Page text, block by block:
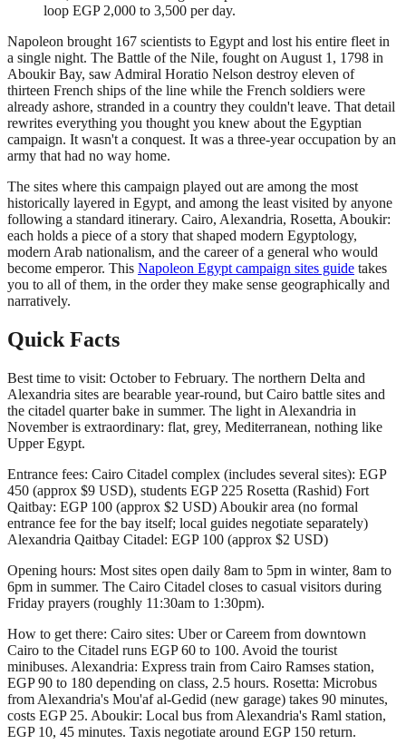
loop EGP 2,000 to 3,500 per day.
Napoleon brought 167 scientists to Egypt and lost his entire fleet in
a single night. The Battle of the Nile, fought on August 1, 1798 in
Aboukir Bay, saw Admiral Horatio Nelson destroy eleven of
thirteen French ships of the line while the French soldiers were
already ashore, stranded in a country they couldn't leave. That detail
rewrites everything you thought you knew about the Egyptian
campaign. It wasn't a conquest. It was a three-year occupation by an
army that had no way home.
The sites where this campaign played out are among the most
historically layered in Egypt, and among the least visited by anyone
following a standard itinerary. Cairo, Alexandria, Rosetta, Aboukir:
each holds a piece of a story that shaped modern Egyptology,
modern Arab nationalism, and the career of a general who would
become emperor. This Napoleon Egypt campaign sites guide takes
you to all of them, in the order they make sense geographically and
narratively.
Quick Facts
Best time to visit: October to February. The northern Delta and
Alexandria sites are bearable year-round, but Cairo battle sites and
the citadel quarter bake in summer. The light in Alexandria in
November is extraordinary: flat, grey, Mediterranean, nothing like
Upper Egypt.
Entrance fees: Cairo Citadel complex (includes several sites): EGP
450 (approx $9 USD), students EGP 225 Rosetta (Rashid) Fort
Qaitbay: EGP 100 (approx $2 USD) Aboukir area (no formal
entrance fee for the bay itself; local guides negotiate separately)
Alexandria Qaitbay Citadel: EGP 100 (approx $2 USD)
Opening hours: Most sites open daily 8am to 5pm in winter, 8am to
6pm in summer. The Cairo Citadel closes to casual visitors during
Friday prayers (roughly 11:30am to 1:30pm).
How to get there: Cairo sites: Uber or Careem from downtown
Cairo to the Citadel runs EGP 60 to 100. Avoid the tourist
minibuses. Alexandria: Express train from Cairo Ramses station,
EGP 90 to 180 depending on class, 2.5 hours. Rosetta: Microbus
from Alexandria's Mou'af al-Gedid (new garage) takes 90 minutes,
costs EGP 25. Aboukir: Local bus from Alexandria's Raml station,
EGP 10, 45 minutes. Taxis negotiate around EGP 150 return.